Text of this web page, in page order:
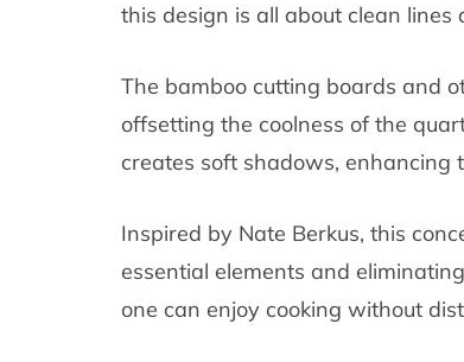
this design is all about clean
The bamboo cutting boards and
offsetting the coolness of the
creates soft shadows, enhancing
Inspired by Nate Berkus, this
essential elements and
one can enjoy cooking without